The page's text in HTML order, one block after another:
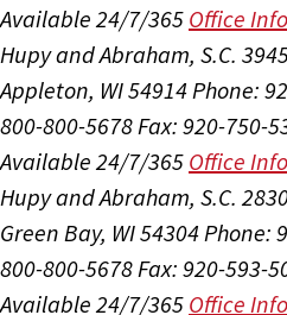
Available 24/7/365 Office Info
Hupy and Abraham, S.C.
Appleton, WI 54914Phone:
800-800-5678Fax: 920-750-
Available 24/7/365 Office Info
Hupy and Abraham, S.C.
Green Bay, WI 54304Phone:
800-800-5678Fax: 920-593-
Available 24/7/365 Office Info